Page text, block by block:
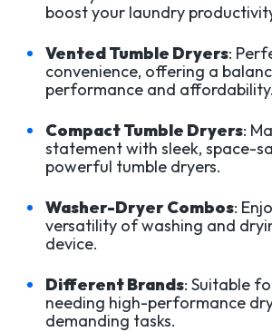
boost your laundry
Vented Tumble Dryers:
convenience, offering a
performance and affordability.
Compact Tumble Dryers:
statement with sleek, space-
powerful tumble dryers.
Washer-Dryer Combos:
versatility of washing and
device.
Different Brands: Suitable
needing high-performance
demanding tasks.